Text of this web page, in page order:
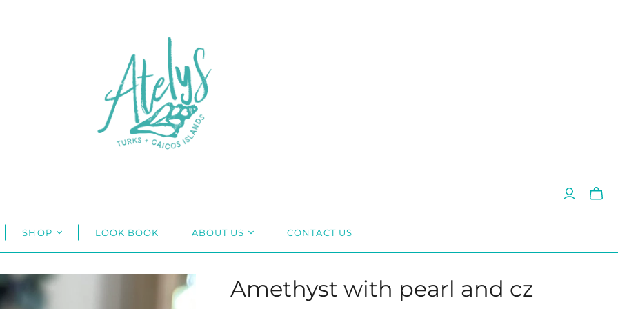
mini
SHOP LOOK BOOK ABOUT US CONTACT US
Amethyst with pearl and cz